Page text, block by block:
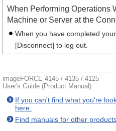
When Performing Operations
Machine or Server at the
When you have completed
[Disconnect] to log out.
imageFORCE 4145 / 4135 / 4125
User's Guide (Product Manual)
If you can't find what you're
here.
Find manuals for other